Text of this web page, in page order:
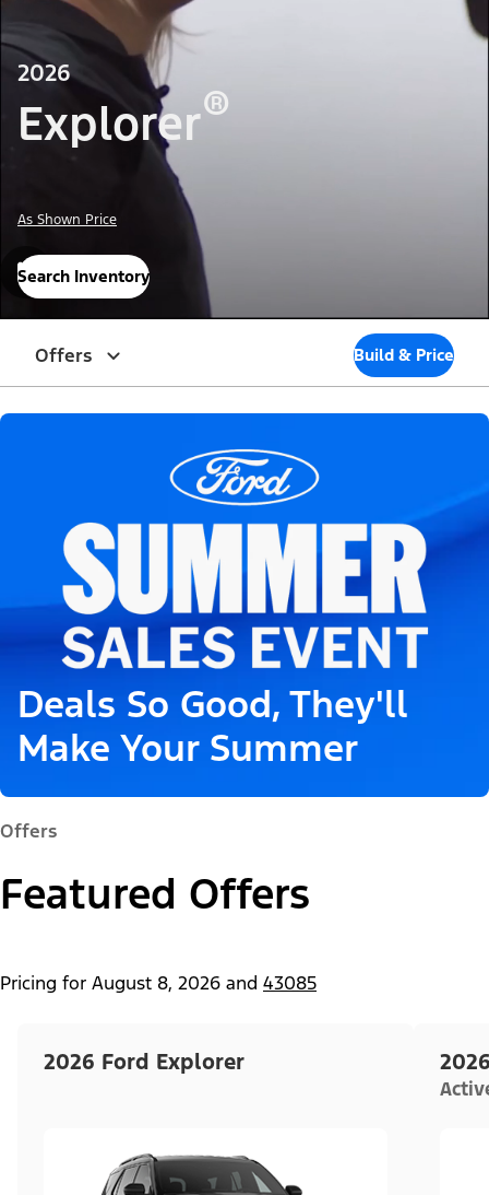
2026
Explorer®
As Shown Price
Search Inventory
Offers Build & Price
Deals So Good, They'll
Make Your Summer
Offers
Featured Offers
Pricing for August 8, 2026 and 43085
2026 Ford Explorer